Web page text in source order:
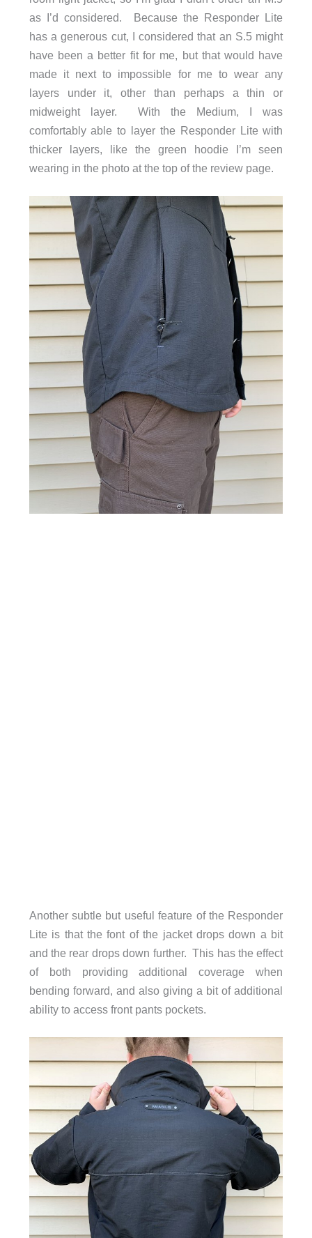
as I’d considered. Because the Responder Lite
has a generous cut, I considered that an S.5 might
have been a better fit for me, but that would have
made it next to impossible for me to wear any
layers under it, other than perhaps a thin or
midweight layer. With the Medium, I was
comfortably able to layer the Responder Lite with
thicker layers, like the green hoodie I’m seen
wearing in the photo at the top of the review page.
Another subtle but useful feature of the Responder
Lite is that the font of the jacket drops down a bit
and the rear drops down further. This has the effect
of both providing additional coverage when
bending forward, and also giving a bit of additional
ability to access front pants pockets.